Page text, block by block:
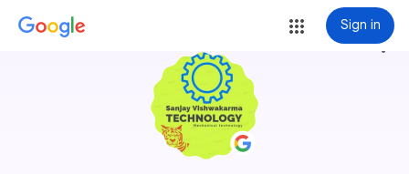
Sign in
more_vert